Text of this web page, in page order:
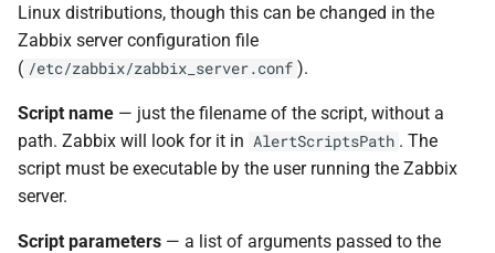
Linux distributions, though this can be changed in the
Zabbix server configuration file
( /etc/zabbix/zabbix_server.conf ).
Script name — just the filename of the script, without a
path. Zabbix will look for it in AlertScriptsPath . The
script must be executable by the user running the Zabbix
server.
Script parameters — a list of arguments passed to the